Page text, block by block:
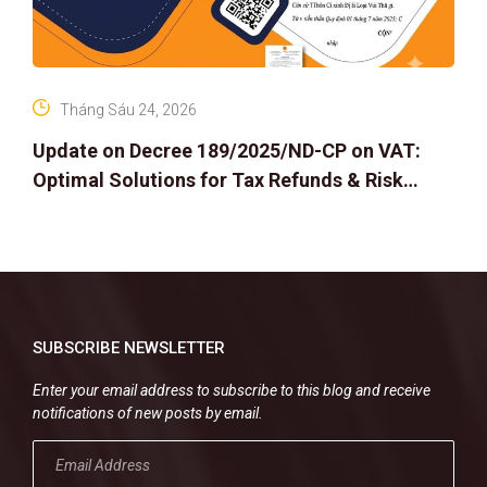
Update on Decree 189/2025/ND-CP on VAT:
Optimal Solutions for Tax Refunds & Risk
Tháng Sáu 24, 2026
SUBSCRIBE NEWSLETTER
Enter your email address to subscribe to this blog and receive
notifications of new posts by email.